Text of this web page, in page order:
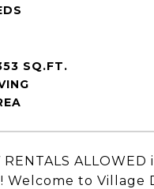
RENTALS ALLOWED
Welcome to Village
SQ.FT.